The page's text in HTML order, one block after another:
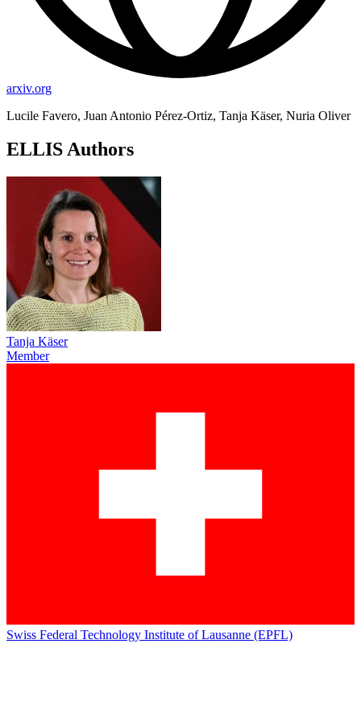
arxiv.org
Lucile Favero, Juan Antonio Pérez-Ortiz, Tanja Käser, Nuria Oliver
ELLIS Authors
Tanja Käser
Member
Swiss Federal Technology Institute of Lausanne (EPFL)